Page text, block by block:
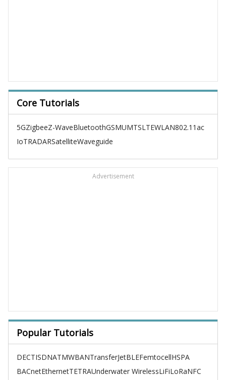
Core Tutorials
5GZigbeeZ-WaveBluetoothGSMUMTSLTEWLAN802.11ac
IoTRADARSatelliteWaveguide
Advertisement
Popular Tutorials
DECTISDNATMWBANTransferJetBLEFemtocellHSPA
BACnetEthernetTETRAUnderwater WirelessLiFiLoRaNFC